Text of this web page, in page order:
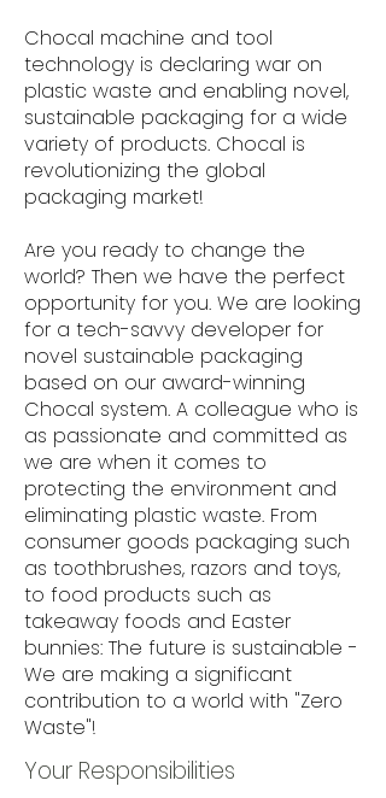
Chocal machine and tool
technology is declaring war on
plastic waste and enabling novel,
sustainable packaging for a wide
variety of products. Chocal is
revolutionizing the global
packaging market!
Are you ready to change the
world? Then we have the perfect
opportunity for you. We are looking
for a tech-savvy developer for
novel sustainable packaging
based on our award-winning
Chocal system. A colleague who is
as passionate and committed as
we are when it comes to
protecting the environment and
eliminating plastic waste. From
consumer goods packaging such
as toothbrushes, razors and toys,
to food products such as
takeaway foods and Easter
bunnies: The future is sustainable -
We are making a significant
contribution to a world with "Zero
Waste"!
Your Responsibilities